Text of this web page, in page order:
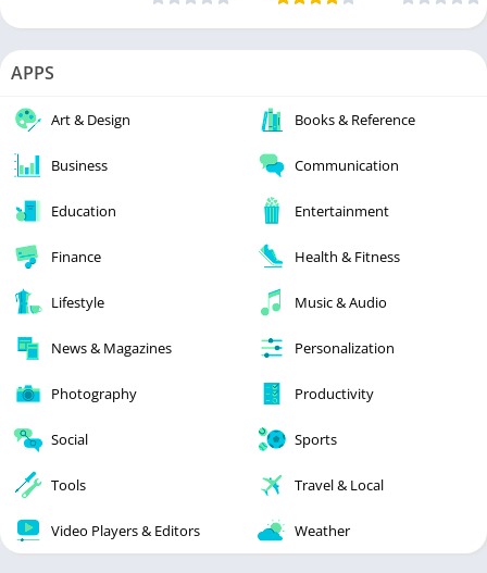
APPS
Art & Design Books & Reference
Business Communication
Education Entertainment
Finance Health & Fitness
Lifestyle Music & Audio
News & Magazines Personalization
Photography Productivity
Social Sports
Tools Travel & Local
Video Players & Editors Weather